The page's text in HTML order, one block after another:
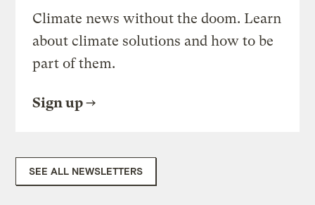
Climate news without the doom. Learn
about climate solutions and how to be
part of them.
Sign up
SEE ALL NEWSLETTERS